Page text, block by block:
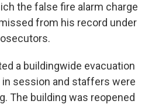
the false fire alarm charge
from his record under
a buildingwide evacuation
session and staffers were
The building was reopened